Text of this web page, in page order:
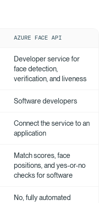
AZURE FACE API
Developer service for
face detection,
verification, and liveness
Software developers
Connect the service to an
application
Match scores, face
positions, and yes-or-no
checks for software
No, fully automated